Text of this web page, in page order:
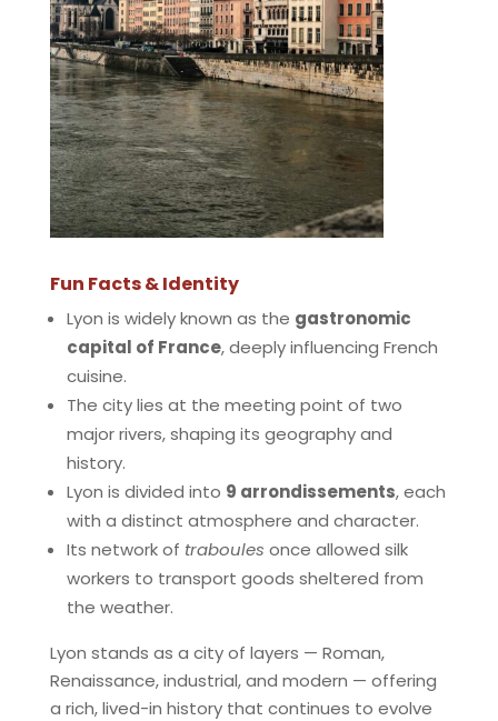
Fun Facts & Identity
Lyon is widely known as the gastronomic
capital of France, deeply influencing French
cuisine.
The city lies at the meeting point of two
major rivers, shaping its geography and
history.
Lyon is divided into 9 arrondissements, each
with a distinct atmosphere and character.
Its network of traboules once allowed silk
workers to transport goods sheltered from
the weather.
Lyon stands as a city of layers — Roman,
Renaissance, industrial, and modern — offering
a rich, lived-in history that continues to evolve